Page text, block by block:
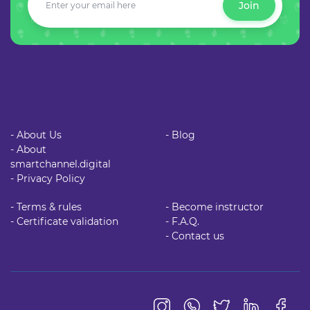
Join
- About Us
- About
smartchannel.digital
- Privacy Policy
- Blog
- Terms & rules
- Certificate validation
- Become instructor
- F.A.Q.
- Contact us